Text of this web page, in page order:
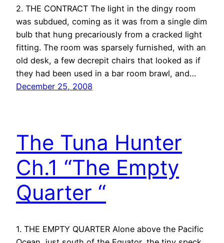
2. THE CONTRACT The light in the dingy room
was subdued, coming as it was from a single dim
bulb that hung precariously from a cracked light
fitting. The room was sparsely furnished, with an
old desk, a few decrepit chairs that looked as if
they had been used in a bar room brawl, and…
December 25, 2008
The Tuna Hunter
Ch.1 “The Empty
Quarter “
1. THE EMPTY QUARTER Alone above the Pacific